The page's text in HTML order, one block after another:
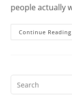
people actually
Continue Reading